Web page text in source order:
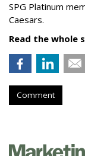
SPG Platinum
Caesars.
Read the whole
Comment